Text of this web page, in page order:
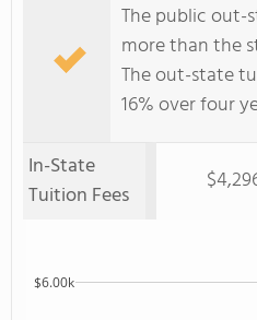
The public out-
more than the
The out-state
16% over four
In-State
Tuition Fees
$6.00k